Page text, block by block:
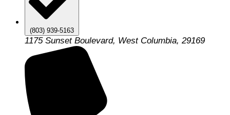
(803) 939-5163
1175 Sunset Boulevard, West Columbia, 29169